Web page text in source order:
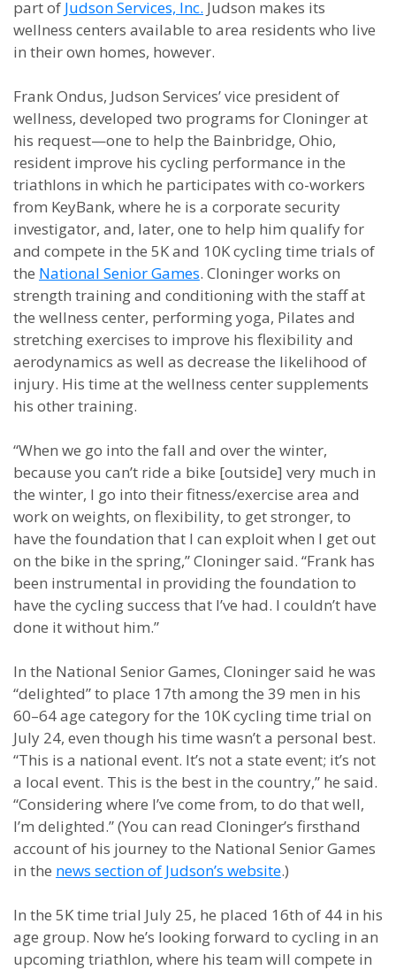
part of Judson Services, Inc. Judson makes its
wellness centers available to area residents who live
in their own homes, however.
Frank Ondus, Judson Services’ vice president of
wellness, developed two programs for Cloninger at
his request—one to help the Bainbridge, Ohio,
resident improve his cycling performance in the
triathlons in which he participates with co-workers
from KeyBank, where he is a corporate security
investigator, and, later, one to help him qualify for
and compete in the 5K and 10K cycling time trials of
the National Senior Games. Cloninger works on
strength training and conditioning with the staff at
the wellness center, performing yoga, Pilates and
stretching exercises to improve his flexibility and
aerodynamics as well as decrease the likelihood of
injury. His time at the wellness center supplements
his other training.
“When we go into the fall and over the winter,
because you can’t ride a bike [outside] very much in
the winter, I go into their fitness/exercise area and
work on weights, on flexibility, to get stronger, to
have the foundation that I can exploit when I get out
on the bike in the spring,” Cloninger said. “Frank has
been instrumental in providing the foundation to
have the cycling success that I’ve had. I couldn’t have
done it without him.”
In the National Senior Games, Cloninger said he was
“delighted” to place 17th among the 39 men in his
60–64 age category for the 10K cycling time trial on
July 24, even though his time wasn’t a personal best.
“This is a national event. It’s not a state event; it’s not
a local event. This is the best in the country,” he said.
“Considering where I’ve come from, to do that well,
I’m delighted.” (You can read Cloninger’s firsthand
account of his journey to the National Senior Games
in the news section of Judson’s website.)
In the 5K time trial July 25, he placed 16th of 44 in his
age group. Now he’s looking forward to cycling in an
upcoming triathlon, where his team will compete in